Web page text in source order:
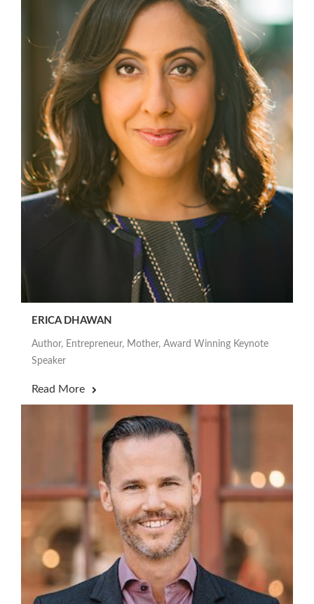
ERICA DHAWAN
Author, Entrepreneur, Mother, Award Winning Keynote
Speaker
Read More